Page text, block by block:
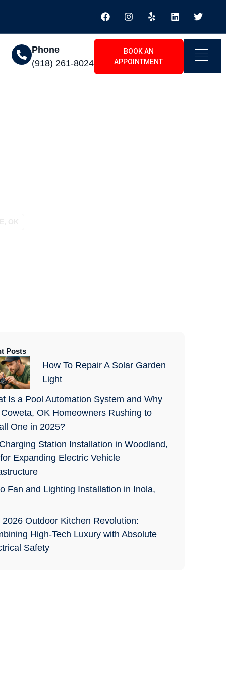
Phone
(918) 261-8024
BOOK AN
APPOINTMENT
Posts
How To Repair A Solar Garden
Light
Is a Pool Automation System and Why
OK Homeowners Rushing to
One in 2025?
Station Installation in Woodland,
Expanding Electric Vehicle
Fan and Lighting Installation in Inola,
2026 Outdoor Kitchen Revolution:
High-Tech Luxury with Absolute
Safety